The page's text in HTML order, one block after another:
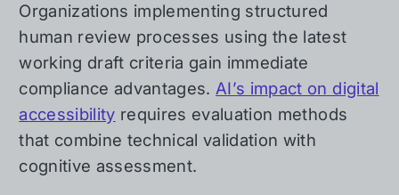
Organizations implementing structured
human review processes using the latest
working draft criteria gain immediate
compliance advantages.AI’s impact on digital
accessibility requires evaluation methods
that combine technical validation with
cognitive assessment.